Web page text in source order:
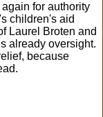
for authority
children's aid
Laurel Broten and
already oversight.
because